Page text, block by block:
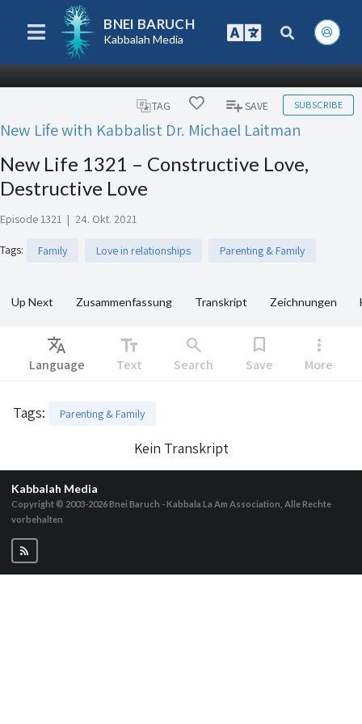
BNEI BARUCH
Kabbalah Media
TAG SAVE SUBSCRIBE
New Life with Kabbalist Dr. Michael Laitman
New Life 1321 – Constructive Love,
Destructive Love
Episode 1321 | 24. Okt. 2021
Tags: Family Love in relationships Parenting & Family
Up Next Zusammenfassung Transkript Zeichnungen
Translate
Language
text_fields
Text
search
Search
bookmark
Save
more_vert
More
Tags: Parenting & Family
Kein Transkript
Kabbalah Media
Copyright © 2003-2026Bnei Baruch - Kabbala La Am Association, Alle Rechte
vorbehalten